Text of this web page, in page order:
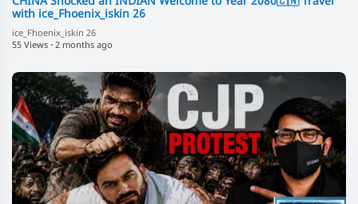
with ice_Fhoenix_iskin 26
ice_Fhoenix_iskin 26
55 Views · 2 months ago